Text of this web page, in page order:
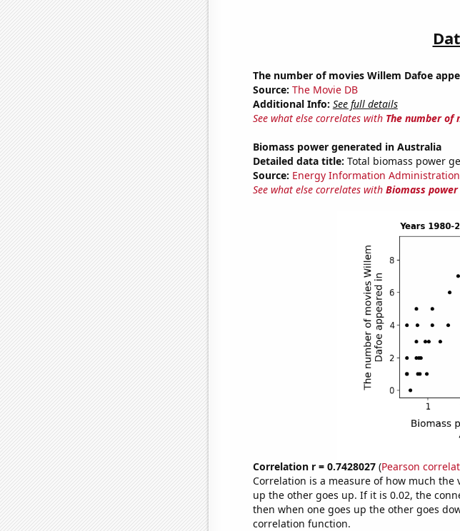
The number of movies Willem Dafoe
Source: The Movie DB
Additional Info: See full details
See what else correlates with The number of
Biomass power generated in Australia
Detailed data title: Total biomass power
Source: Energy Information Administration
See what else correlates with Biomass
Correlation r = 0.7428027(Pearson
Correlation is a measure of how much the
up the other goes up. If it is 0.02, the
then when one goes up the other goes
correlation function.